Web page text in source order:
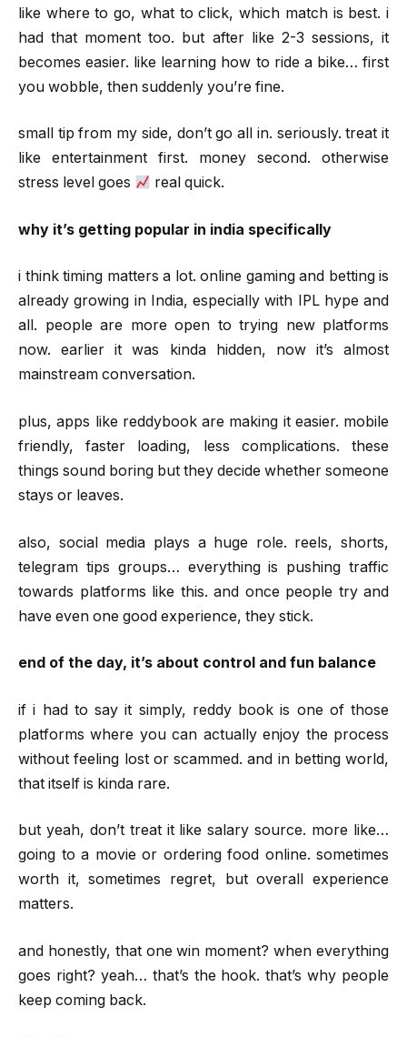
like where to go, what to click, which match is best. i
had that moment too. but after like 2-3 sessions, it
becomes easier. like learning how to ride a bike… first
you wobble, then suddenly you’re fine.
small tip from my side, don’t go all in. seriously. treat it
like entertainment first. money second. otherwise
stress level goes
real quick.
why it’s getting popular in india specifically
i think timing matters a lot. online gaming and betting is
already growing in India, especially with IPL hype and
all. people are more open to trying new platforms
now. earlier it was kinda hidden, now it’s almost
mainstream conversation.
plus, apps like reddybook are making it easier. mobile
friendly, faster loading, less complications. these
things sound boring but they decide whether someone
stays or leaves.
also, social media plays a huge role. reels, shorts,
telegram tips groups… everything is pushing traffic
towards platforms like this. and once people try and
have even one good experience, they stick.
end of the day, it’s about control and fun balance
if i had to say it simply, reddy book is one of those
platforms where you can actually enjoy the process
without feeling lost or scammed. and in betting world,
that itself is kinda rare.
but yeah, don’t treat it like salary source. more like…
going to a movie or ordering food online. sometimes
worth it, sometimes regret, but overall experience
matters.
and honestly, that one win moment? when everything
goes right? yeah… that’s the hook. that’s why people
keep coming back.